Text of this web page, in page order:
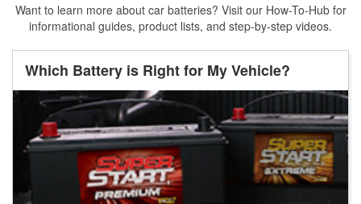
Want to learn more about car batteries? Visit our How-To-Hub for
informational guides, product lists, and step-by-step videos.
Which Battery is Right for My Vehicle?